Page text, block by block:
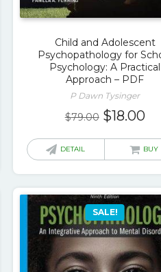
Child and Adolescent
Psychopathology for
Psychology: A Practical
Approach – PDF
P Dawn Tysinger
$79.00 Original
was:
$18.00
is:
DETAIL BUY
SALE!